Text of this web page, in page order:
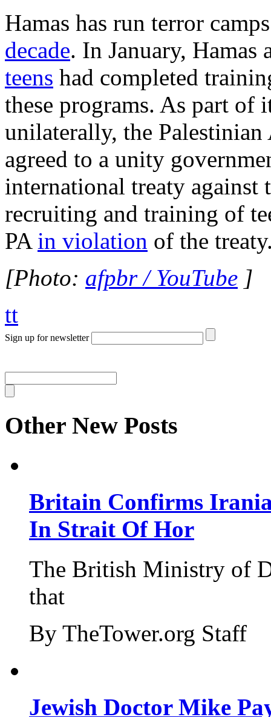
Hamas has run terror
decade. In January, Hamas
teens had completed
these programs. As part of
unilaterally, the
agreed to a unity
international treaty against
recruiting and training of
PA in violation of the
[Photo: afpbr / YouTube ]
tt
Sign up for newsletter
Other New Posts
Britain Confirms
In Strait Of Hor
The British Ministry of
that
By TheTower.org Staff
Jewish Doctor Mike